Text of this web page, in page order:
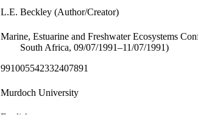
L.E. Beckley (Author/Creator)
Marine, Estuarine and Freshwater Ecosystems
South Africa, 09/07/1991–11/07/1991)
991005542332407891
Murdoch University
English